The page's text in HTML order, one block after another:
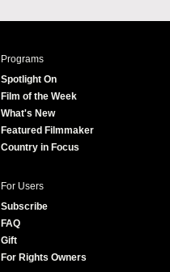
i
r
u
e
Programs
Spotlight On
Film of the Week
What's New
Featured Filmmaker
Country in Focus
For Users
Subscribe
FAQ
Gift
For Rights Owners